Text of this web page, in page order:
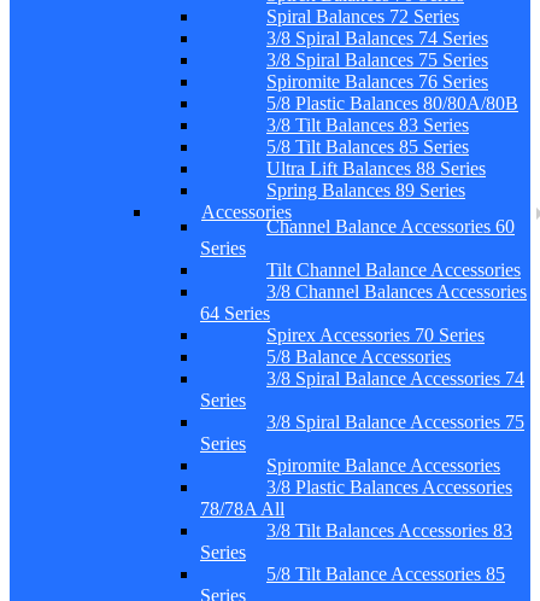
Spiral Balances 72 Series
3/8 Spiral Balances 74 Series
3/8 Spiral Balances 75 Series
Spiromite Balances 76 Series
5/8 Plastic Balances 80/80A/80B
3/8 Tilt Balances 83 Series
5/8 Tilt Balances 85 Series
Ultra Lift Balances 88 Series
Spring Balances 89 Series
Accessories
Channel Balance Accessories 60
Series
Tilt Channel Balance Accessories
3/8 Channel Balances Accessories
64 Series
Spirex Accessories 70 Series
5/8 Balance Accessories
3/8 Spiral Balance Accessories 74
Series
3/8 Spiral Balance Accessories 75
Series
Spiromite Balance Accessories
3/8 Plastic Balances Accessories
78/78A All
3/8 Tilt Balances Accessories 83
Series
5/8 Tilt Balance Accessories 85
Series